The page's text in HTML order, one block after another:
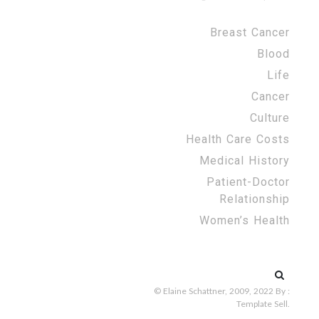
Breast Cancer
Blood
Life
Cancer
Culture
Health Care Costs
Medical History
Patient-Doctor
Relationship
Women’s Health
Search
for:
© Elaine Schattner, 2009, 2022 By :
Template Sell.